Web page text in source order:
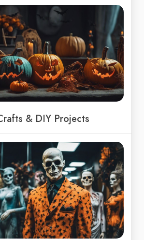
& DIY Projects